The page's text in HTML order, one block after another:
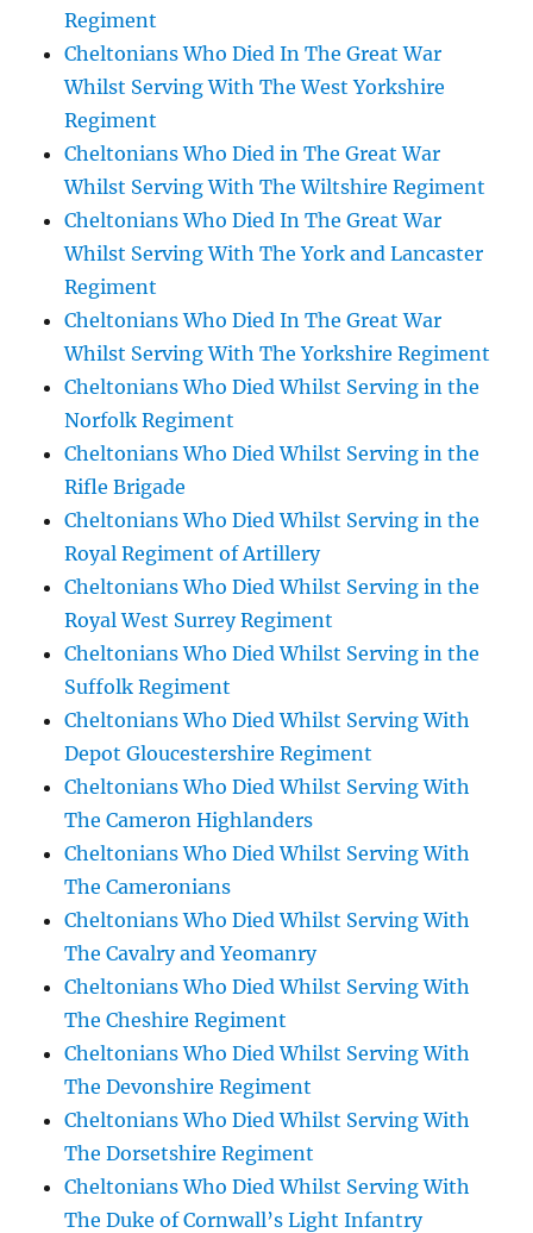
Regiment
Cheltonians Who Died In The Great War
Whilst Serving With The West Yorkshire
Regiment
Cheltonians Who Died in The Great War
Whilst Serving With The Wiltshire Regiment
Cheltonians Who Died In The Great War
Whilst Serving With The York and Lancaster
Regiment
Cheltonians Who Died In The Great War
Whilst Serving With The Yorkshire Regiment
Cheltonians Who Died Whilst Serving in the
Norfolk Regiment
Cheltonians Who Died Whilst Serving in the
Rifle Brigade
Cheltonians Who Died Whilst Serving in the
Royal Regiment of Artillery
Cheltonians Who Died Whilst Serving in the
Royal West Surrey Regiment
Cheltonians Who Died Whilst Serving in the
Suffolk Regiment
Cheltonians Who Died Whilst Serving With
Depot Gloucestershire Regiment
Cheltonians Who Died Whilst Serving With
The Cameron Highlanders
Cheltonians Who Died Whilst Serving With
The Cameronians
Cheltonians Who Died Whilst Serving With
The Cavalry and Yeomanry
Cheltonians Who Died Whilst Serving With
The Cheshire Regiment
Cheltonians Who Died Whilst Serving With
The Devonshire Regiment
Cheltonians Who Died Whilst Serving With
The Dorsetshire Regiment
Cheltonians Who Died Whilst Serving With
The Duke of Cornwall’s Light Infantry